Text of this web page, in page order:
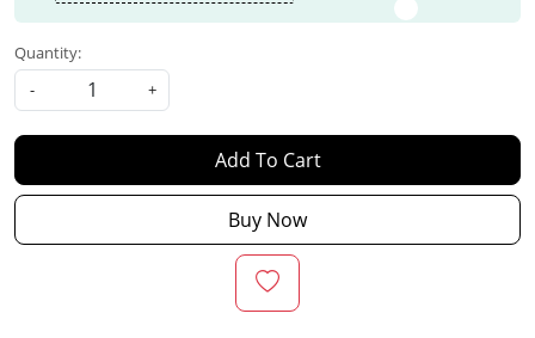
Quantity:
-
+
Add To Cart
Buy Now